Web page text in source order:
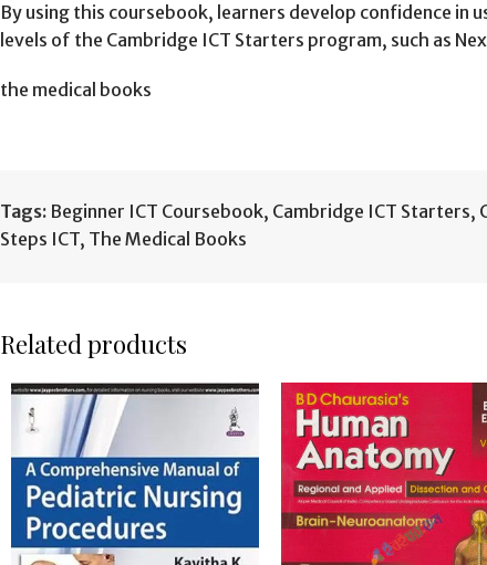
By using this coursebook, learners develop confidence
levels of the Cambridge ICT Starters program, such as
the medical books
Tags: Beginner ICT Coursebook, Cambridge ICT Starters,
Steps ICT, The Medical Books
Related products